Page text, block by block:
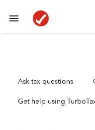
Ask tax questions
Get help using